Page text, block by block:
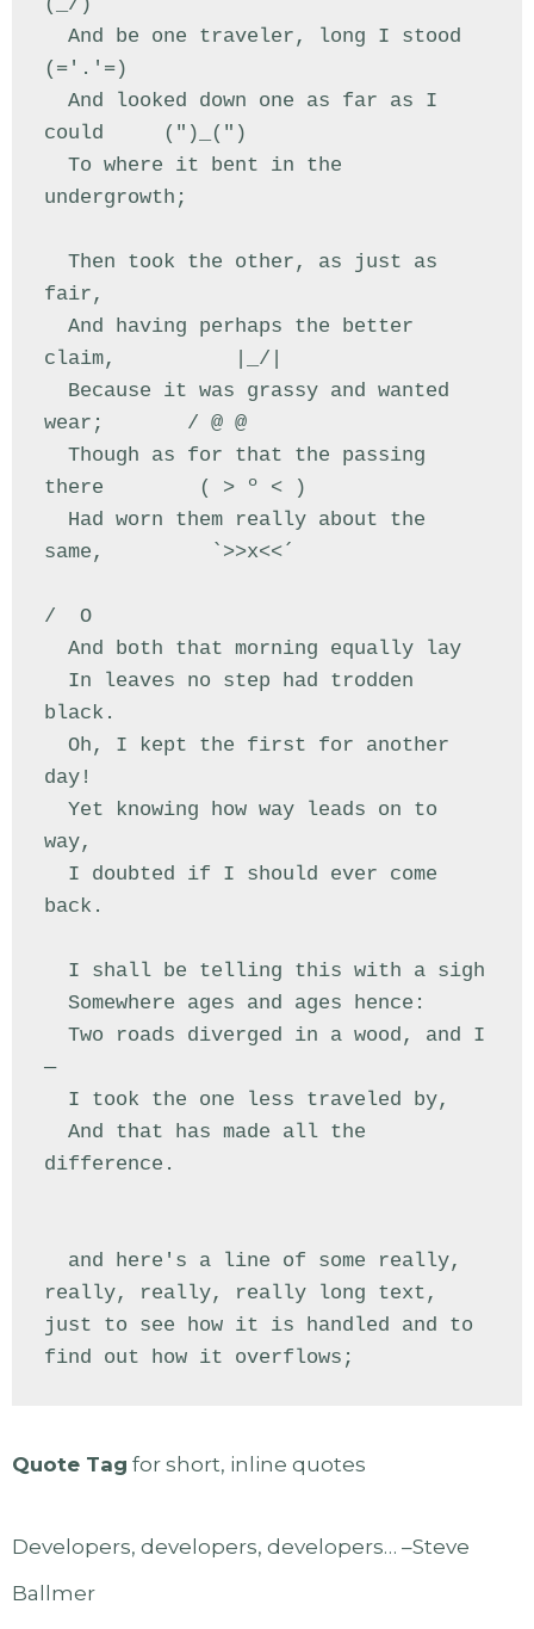
  And be one traveler, long I stood
(='.'=)
  And looked down one as far as I
could     (")_(")
  To where it bent in the
undergrowth;
  Then took the other, as just as
fair,
  And having perhaps the better
claim,          |_/|
wear;       / @ @
  Though as for that the passing
there        ( > º < )
same,         `>>x<<´
/  O
  And both that morning equally lay
black.
  Oh, I kept the first for another
day!
  Yet knowing how way leads on to
way,
back.
  Somewhere ages and ages hence:
  Two roads diverged in a wood, and I
—
  And that has made all the
difference.
really, really, really long text,
just to see how it is handled and to
find out how it overflows;
Quote Tag for short, inline quotes
Developers, developers, developers… –Steve
Ballmer